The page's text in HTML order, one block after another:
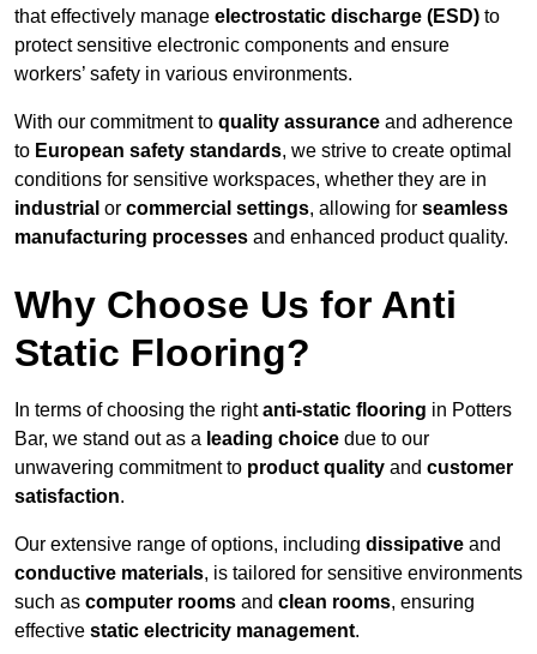
that effectively manage electrostatic discharge (ESD) to
protect sensitive electronic components and ensure
workers’ safety in various environments.
With our commitment to quality assurance and adherence
to European safety standards, we strive to create optimal
conditions for sensitive workspaces, whether they are in
industrial or commercial settings, allowing for seamless
manufacturing processes and enhanced product quality.
Why Choose Us for Anti
Static Flooring?
In terms of choosing the rightanti-static flooring in Potters
Bar, we stand out as a leading choice due to our
unwavering commitment to product quality and customer
satisfaction.
Our extensive range of options, including dissipative and
conductive materials, is tailored for sensitive environments
such as computer rooms and clean rooms, ensuring
effective static electricity management.